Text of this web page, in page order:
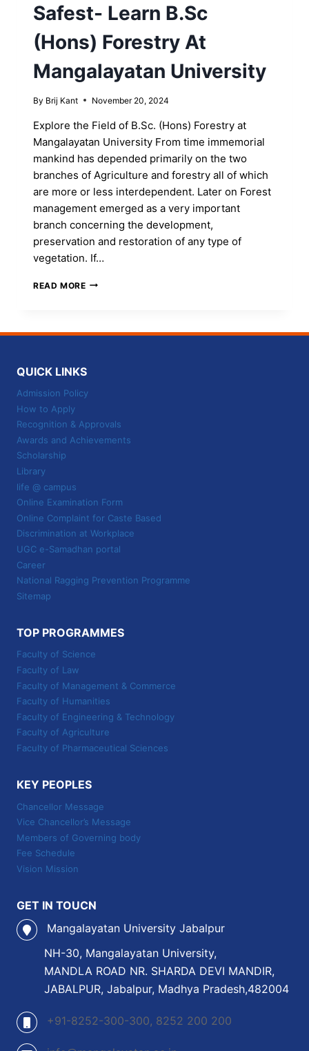
Safest- Learn B.Sc
(Hons) Forestry At
Mangalayatan University
By Brij Kant November 20, 2024
Explore the Field of B.Sc. (Hons) Forestry at
Mangalayatan University From time immemorial
mankind has depended primarily on the two
branches of Agriculture and forestry all of which
are more or less interdependent. Later on Forest
management emerged as a very important
branch concerning the development,
preservation and restoration of any type of
vegetation. If…
READ MOREGO
SAFEST-
(HONS)
AT
UNIVERSITY
QUICK LINKS
Admission Policy
How to Apply
Recognition & Approvals
Awards and Achievements
Scholarship
Library
life @ campus
Online Examination Form
Online Complaint for Caste Based
Discrimination at Workplace
UGC e-Samadhan portal
Career
National Ragging Prevention Programme
Sitemap
TOP PROGRAMMES
Faculty of Science
Faculty of Law
Faculty of Management & Commerce
Faculty of Humanities
Faculty of Engineering & Technology
Faculty of Agriculture
Faculty of Pharmaceutical Sciences
KEY PEOPLES
Chancellor Message
Vice Chancellor’s Message
Members of Governing body
Fee Schedule
Vision Mission
GET IN TOUCN
Mangalayatan University Jabalpur
NH-30, Mangalayatan University,
MANDLA ROAD NR. SHARDA DEVI MANDIR,
JABALPUR, Jabalpur, Madhya Pradesh,482004
+91-8252-300-300, 8252 200 200